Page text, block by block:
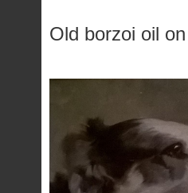
Old borzoi oil